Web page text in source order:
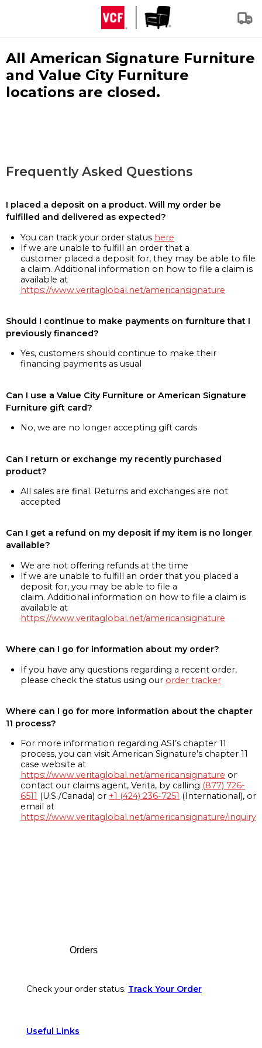
All American Signature Furniture
and Value City Furniture
locations are closed.
Frequently Asked Questions
I placed a deposit on a product. Will my order be
fulfilled and delivered as expected?
You can track your order status here
If we are unable to fulfill an order that a
customer placed a deposit for, they may be able to file
a claim. Additional information on how to file a claim is
available at
https://www.veritaglobal.net/americansignature
Should I continue to make payments on furniture that I
previously financed?
Yes, customers should continue to make their
financing payments as usual
Can I use a Value City Furniture or American Signature
Furniture gift card?
No, we are no longer accepting gift cards
Can I return or exchange my recently purchased
product?
All sales are final. Returns and exchanges are not
accepted
Can I get a refund on my deposit if my item is no longer
available?
We are not offering refunds at the time
If we are unable to fulfill an order that you placed a
deposit for, you may be able to file a
claim. Additional information on how to file a claim is
available at
https://www.veritaglobal.net/americansignature
Where can I go for information about my order?
If you have any questions regarding a recent order,
please check the status using our order tracker
Where can I go for more information about the chapter
11 process?
For more information regarding ASI’s chapter 11
process, you can visit American Signature’s chapter 11
case website at
https://www.veritaglobal.net/americansignature or
contact our claims agent, Verita, by calling (877) 726-
6511 (U.S./Canada) or +1 (424) 236-7251 (International), or
email at
https://www.veritaglobal.net/americansignature/inquiry
Orders
Check your order status. Track Your Order
Useful Links